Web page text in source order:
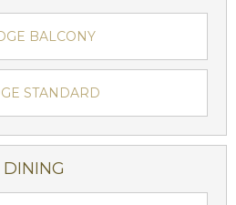
BALCONY
STANDARD
DINING